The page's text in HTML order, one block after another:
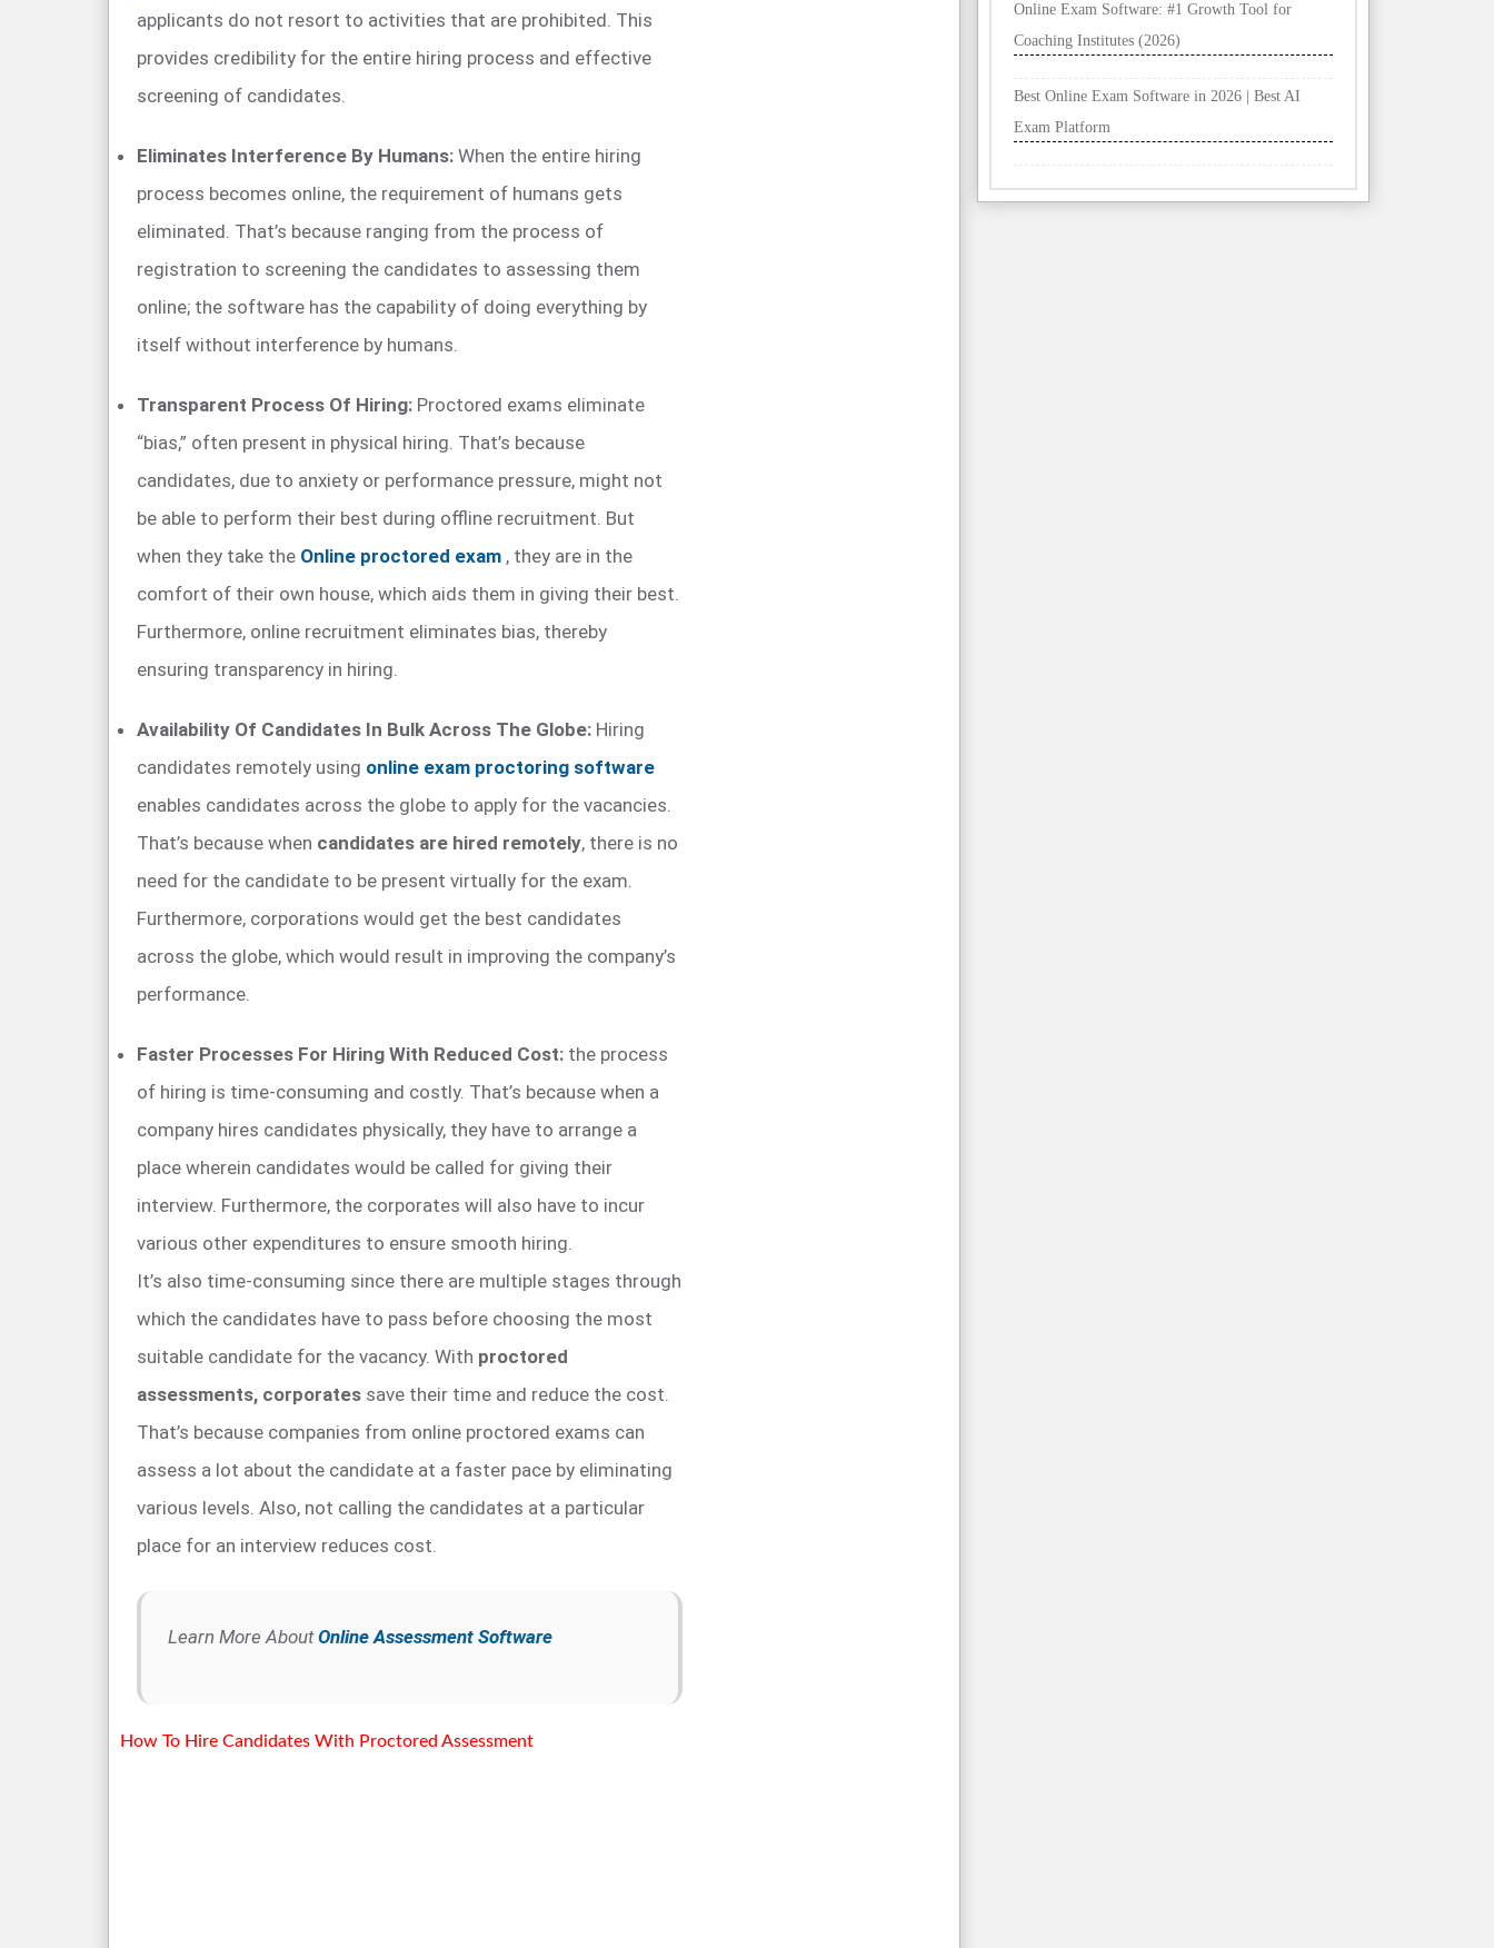
applicants do not resort to activities that are prohibited. This
provides credibility for the entire hiring process and effective
screening of candidates.
Eliminates Interference By Humans: When the entire hiring
process becomes online, the requirement of humans gets
eliminated. That’s because ranging from the process of
registration to screening the candidates to assessing them
online; the software has the capability of doing everything by
itself without interference by humans.
Transparent Process Of Hiring: Proctored exams eliminate
“bias,” often present in physical hiring. That’s because
candidates, due to anxiety or performance pressure, might not
be able to perform their best during offline recruitment. But
when they take the Online proctored exam , they are in the
comfort of their own house, which aids them in giving their best.
Furthermore, online recruitment eliminates bias, thereby
ensuring transparency in hiring.
Availability Of Candidates In Bulk Across The Globe: Hiring
candidates remotely using online exam proctoring software
enables candidates across the globe to apply for the vacancies.
That’s because when candidates are hired remotely, there is no
need for the candidate to be present virtually for the exam.
Furthermore, corporations would get the best candidates
across the globe, which would result in improving the company’s
performance.
Faster Processes For Hiring With Reduced Cost: the process
of hiring is time-consuming and costly. That’s because when a
company hires candidates physically, they have to arrange a
place wherein candidates would be called for giving their
interview. Furthermore, the corporates will also have to incur
various other expenditures to ensure smooth hiring.
It’s also time-consuming since there are multiple stages through
which the candidates have to pass before choosing the most
suitable candidate for the vacancy. With proctored
assessments, corporates save their time and reduce the cost.
That’s because companies from online proctored exams can
assess a lot about the candidate at a faster pace by eliminating
various levels. Also, not calling the candidates at a particular
place for an interview reduces cost.
Learn More AboutOnline Assessment Software
How To Hire Candidates With Proctored Assessment
Online Exam Software: #1 Growth Tool for
Coaching Institutes (2026)
Best Online Exam Software in 2026 | Best AI
Exam Platform